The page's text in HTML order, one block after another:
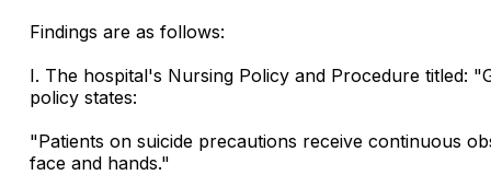
Findings are as follows:
I. The hospital's Nursing Policy and Procedure titled:
policy states:
"Patients on suicide precautions receive continuous
face and hands."